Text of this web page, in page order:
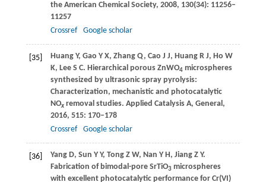
the American Chemical Society, 2008, 130(34): 11256–
11257
Crossref
Google scholar
[35] HuangY, Gao Y X, Zhang Q, Cao J J, HuangR J, Ho W
K, LeeS C. Hierarchical porous ZnWO4microspheres
synthesized by ultrasonic spray pyrolysis:
Characterization, mechanistic and photocatalytic
NOxremoval studies. Applied Catalysis A, General,
2016, 515: 170–178
Crossref
Google scholar
[36] YangD, Sun Y Y, Tong Z W, Nan Y H, Jiang Z Y.
Fabrication of bimodal-pore SrTiO3microspheres
with excellent photocatalytic performance for Cr(VI)